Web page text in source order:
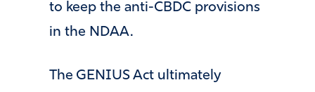
to keep the anti-CBDC provisions
in the NDAA.
The GENIUS Act ultimately